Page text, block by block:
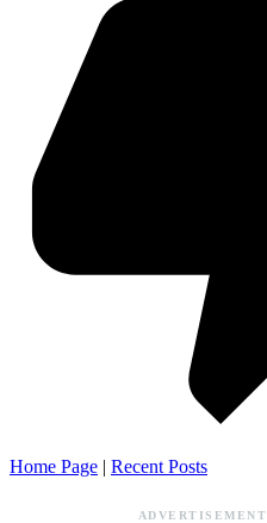
Home Page | Recent Posts
ADVERTISEMENT